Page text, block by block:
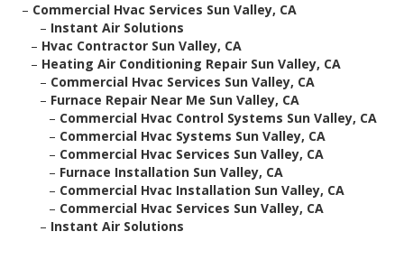
– Commercial Hvac Services Sun Valley, CA
– Instant Air Solutions
– Hvac Contractor Sun Valley, CA
– Heating Air Conditioning Repair Sun Valley, CA
– Commercial Hvac Services Sun Valley, CA
– Furnace Repair Near Me Sun Valley, CA
– Commercial Hvac Control Systems Sun Valley, CA
– Commercial Hvac Systems Sun Valley, CA
– Commercial Hvac Services Sun Valley, CA
– Furnace Installation Sun Valley, CA
– Commercial Hvac Installation Sun Valley, CA
– Commercial Hvac Services Sun Valley, CA
– Instant Air Solutions